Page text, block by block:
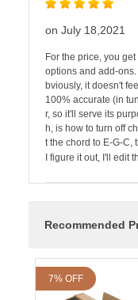
on July 18,2021
For the price, you
options and add-
bviously, it doesn't
100% accurate (in
r, so it'll serve its
h, is how to turn off
t the chord to E-G-C,
I figure it out, I'll edit
Recommended
7% OFF